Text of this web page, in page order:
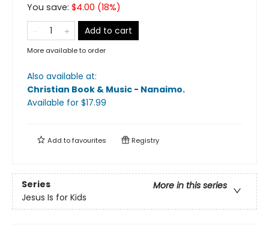
You save: $4.00 (18%)
Add to cart
More available to order
Also available at:
Christian Book & Music - Nanaimo.
Available for $17.99
Add tofavourites Registry
Series
More in this series
Jesus Is for Kids